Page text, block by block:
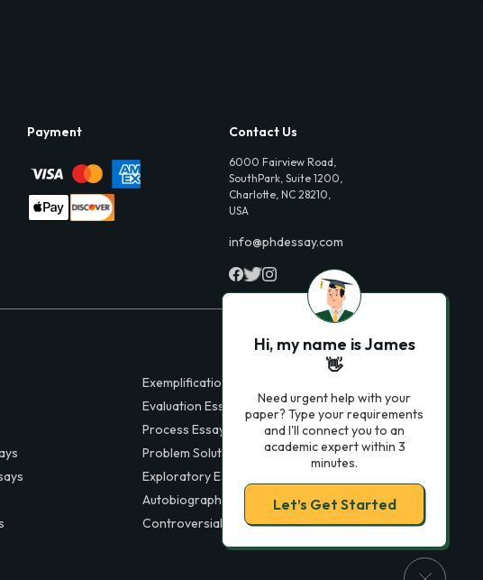
Payment Contact Us
6000 Fairview Road,
SouthPark, Suite 1200,
Charlotte, NC 28210,
USA
info@phdessay.com
Exemplification Essays
Evaluation Essays
Process Essays
Problem Solution Essays
Exploratory Essay Examples
Autobiography Essays
Controversial Essays
Hi, my name is James
👋
Need urgent help with your
paper? Type your requirements
and I'll connect you to an
academic expert within 3
minutes.
Let’s Get Started